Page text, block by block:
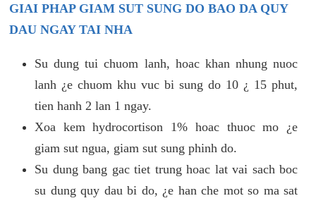
GIAI PHAP GIAM SUT SUNG DO BAO DA QUY
DAU NGAY TAI NHA
Su dung tui chuom lanh, hoac khan nhung nuoc
lanh ¿e chuom khu vuc bi sung do 10 ¿ 15 phut,
tien hanh 2 lan 1 ngay.
Xoa kem hydrocortison 1% hoac thuoc mo ¿e
giam sut ngua, giam sut sung phinh do.
Su dung bang gac tiet trung hoac lat vai sach boc
su dung quy dau bi do, ¿e han che mot so ma sat